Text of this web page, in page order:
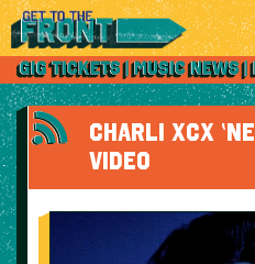
CHARLI XCX
VIDEO